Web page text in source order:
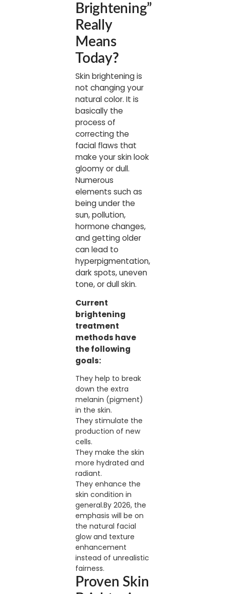
Brightening”
Really
Means
Today?
Skin brightening is
not changing your
natural color. It is
basically the
process of
correcting the
facial flaws that
make your skin look
gloomy or dull.
Numerous
elements such as
being under the
sun, pollution,
hormone changes,
and getting older
can lead to
hyperpigmentation,
dark spots, uneven
tone, or dull skin.
Current
brightening
treatment
methods have
the following
goals:
They help to break
down the extra
melanin (pigment)
in the skin.
They stimulate the
production of new
cells.
They make the skin
more hydrated and
radiant.
They enhance the
skin condition in
general.By 2026, the
emphasis will be on
the natural facial
glow and texture
enhancement
instead of unrealistic
fairness.
Proven Skin